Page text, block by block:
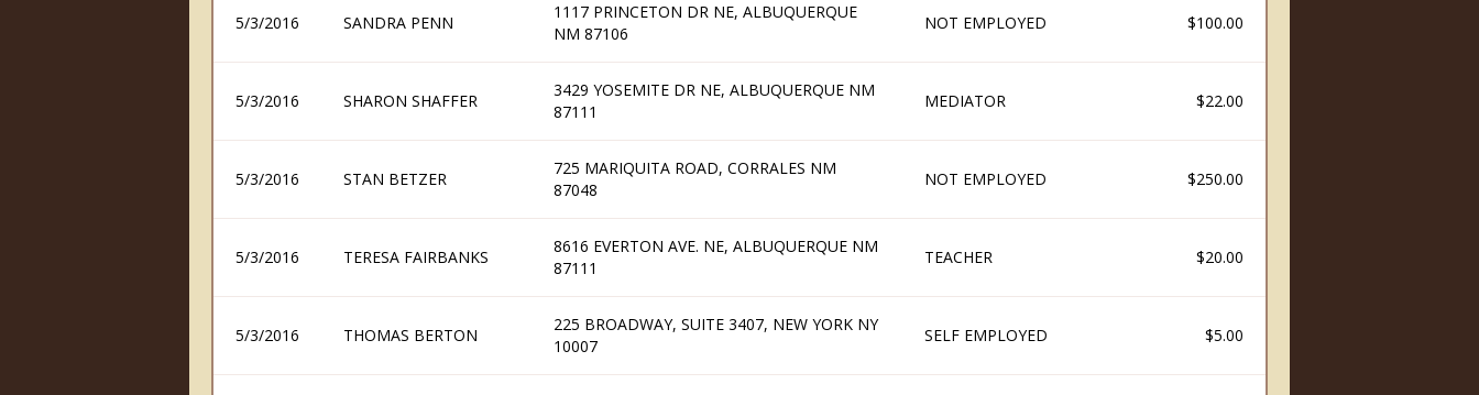
5/3/2016 SANDRA PENN
1117 PRINCETON DR NE, ALBUQUERQUE
NM 87106
NOT EMPLOYED $100.00
5/3/2016 SHARON SHAFFER
3429 YOSEMITE DR NE, ALBUQUERQUE NM
87111
MEDIATOR $22.00
5/3/2016 STAN BETZER
725 MARIQUITA ROAD, CORRALES NM
87048
NOT EMPLOYED $250.00
5/3/2016 TERESA FAIRBANKS
8616 EVERTON AVE. NE, ALBUQUERQUE NM
87111
TEACHER $20.00
5/3/2016 THOMAS BERTON
225 BROADWAY, SUITE 3407, NEW YORK NY
10007
SELF EMPLOYED $5.00